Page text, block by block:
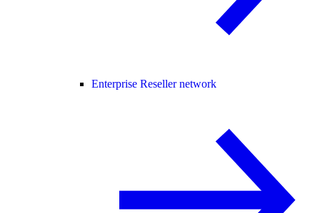
Enterprise Reseller network